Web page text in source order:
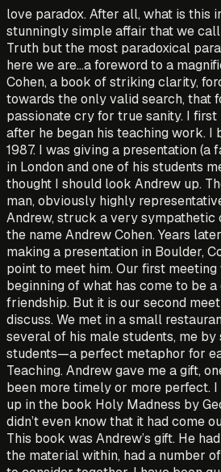
love paradox. After all, what is this
stunningly simple affair that we
Truth but the most paradoxical
here we are…a foreword to a
Cohen, a book of striking clarity,
towards the only valid search, that
passionate cry for true sanity. I
after he began his teaching work. I
1987. I was giving a presentation (a
in London and one of his students
thought I should look Andrew up.
man, obviously highly
Andrew, struck a very sympathetic
the name Andrew Cohen. Years
making a presentation in Boulder,
point to meet him. Our first
beginning of what has come to be
friendship. But it is our second
discuss. We met in a small
several of his male students, me
students—a perfect metaphor for
Teaching. Andrew gave me a gift,
been more timely or more perfect.
up in the book Holy Madness by
didn’t even know that it had come
This book was Andrew’s gift. He
the material within, had a number